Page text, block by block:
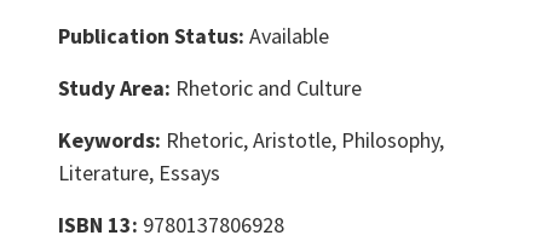
Publication Status: Available
Study Area: Rhetoric and Culture
Keywords: Rhetoric, Aristotle, Philosophy,
Literature, Essays
ISBN 13: 9780137806928